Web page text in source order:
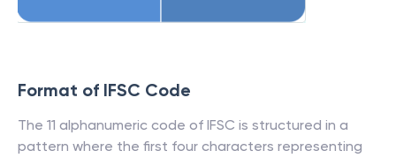
Format of IFSC Code
The 11 alphanumeric code of IFSC is structured in a
pattern where the first four characters representing